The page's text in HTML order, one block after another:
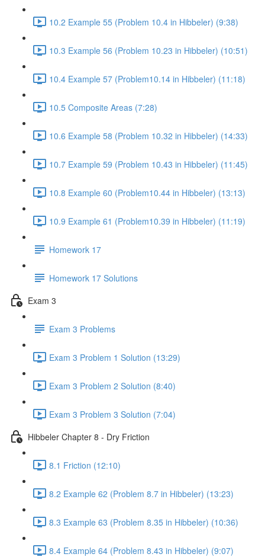
10.2 Example 55 (Problem 10.4 in Hibbeler) (9:38)
10.3 Example 56 (Problem 10.23 in Hibbeler) (10:51)
10.4 Example 57 (Problem10.14 in Hibbeler) (11:18)
10.5 Composite Areas (7:28)
10.6 Example 58 (Problem 10.32 in Hibbeler) (14:33)
10.7 Example 59 (Problem 10.43 in Hibbeler) (11:45)
10.8 Example 60 (Problem10.44 in Hibbeler) (13:13)
10.9 Example 61 (Problem10.39 in Hibbeler) (11:19)
Homework 17
Homework 17 Solutions
Exam 3
Exam 3 Problems
Exam 3 Problem 1 Solution (13:29)
Exam 3 Problem 2 Solution (8:40)
Exam 3 Problem 3 Solution (7:04)
Hibbeler Chapter 8 - Dry Friction
8.1 Friction (12:10)
8.2 Example 62 (Problem 8.7 in Hibbeler) (13:23)
8.3 Example 63 (Problem 8.35 in Hibbeler) (10:36)
8.4 Example 64 (Problem 8.43 in Hibbeler) (9:07)